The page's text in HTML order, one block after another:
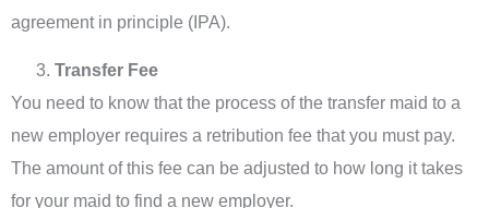
agreement in principle (IPA).
Transfer Fee
You need to know that the process of the transfer maid to a
new employer requires a retribution fee that you must pay.
The amount of this fee can be adjusted to how long it takes
for your maid to find a new employer.